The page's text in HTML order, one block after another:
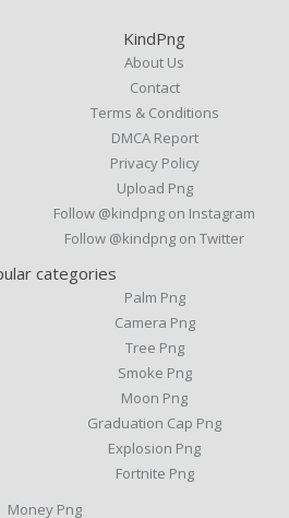
KindPng
About Us
Contact
Terms & Conditions
DMCA Report
Privacy Policy
Upload Png
Follow @kindpng on Instagram
Follow @kindpng on Twitter
categories
Palm Png
Camera Png
Tree Png
Smoke Png
Moon Png
Graduation Cap Png
Explosion Png
Fortnite Png
Money Png